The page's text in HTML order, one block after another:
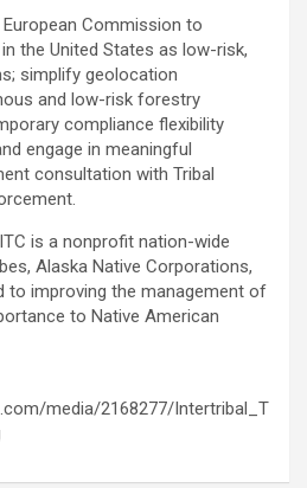
Commission to
the United States as low-risk,
simplify geolocation
and low-risk forestry
compliance flexibility
engage in meaningful
consultation with Tribal
is a nonprofit nation-wide
Alaska Native Corporations,
to improving the management of
to Native American
media/2168277/Intertribal_T